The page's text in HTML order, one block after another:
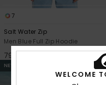
7
Salt Water Zip
Men Blue Full Zip Hoodie
799,00 kr
NEW
WELCOME